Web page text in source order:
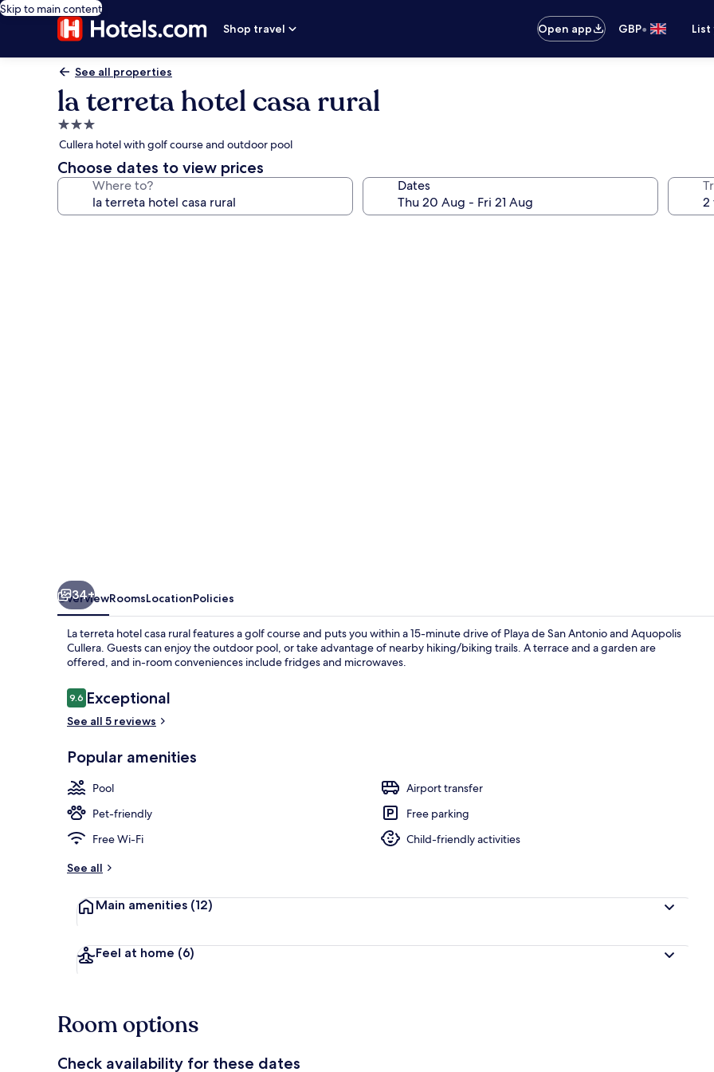
Skip to main content
Shop travel
Open app GBP•
See all properties
la terreta hotel casa rural
3.0
star
property
Cullera hotel with golf course and outdoor pool
Choose dates to view prices
Where to? Dates
34+
OverviewRoomsLocationPolicies
La terreta hotel casa rural features a golf course and puts you within a 15-minute drive of Playa de San Antonio and Aquopolis
Cullera. Guests can enjoy the outdoor pool, or take advantage of nearby hiking/biking trails. A terrace and a garden are
offered, and in-room conveniences include fridges and microwaves.
Reviews
9.69.6 out of 10
Exceptional
See all 5 reviews
Popular amenities
Pool
Airport transfer
Pet-friendly
Free parking
Free Wi-Fi
Child-friendly activities
See all
Main amenities (12)
Feel at home (6)
Room options
Check availability for these dates